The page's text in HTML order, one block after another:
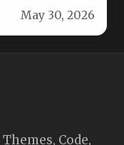
May 30, 2026
Code,